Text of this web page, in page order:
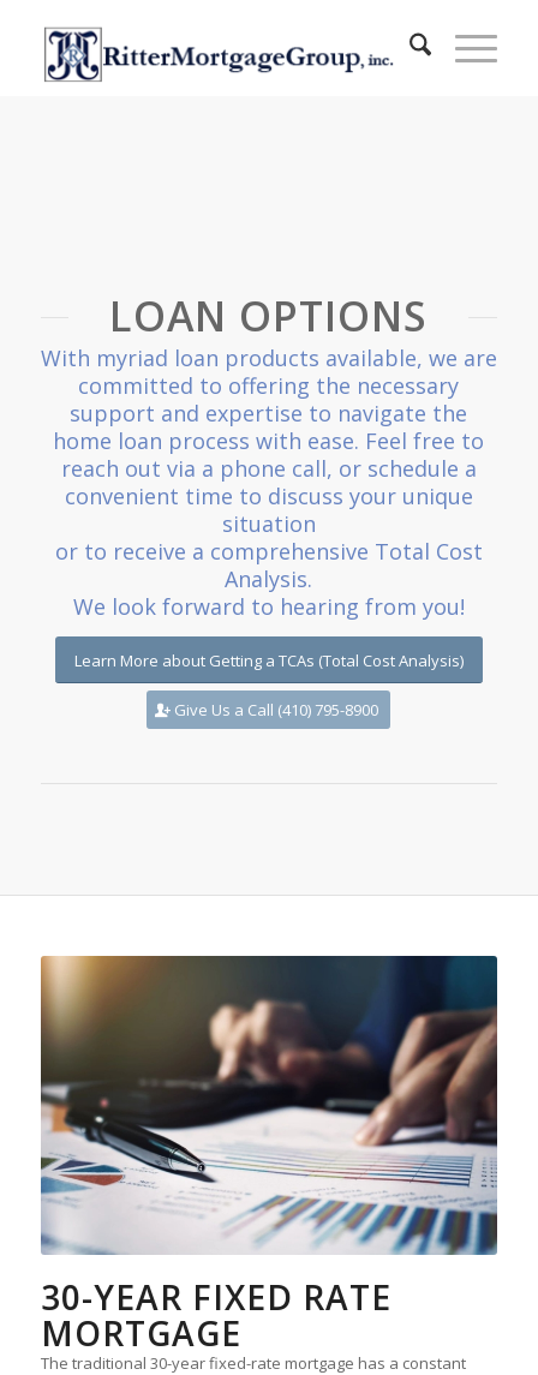
LOAN OPTIONS
With myriad loan products available, we are
committed to offering the necessary
support and expertise to navigate the
home loan process with ease. Feel free to
reach out via a phone call, or schedule a
convenient time to discuss your unique
situation
or to receive a comprehensive Total Cost
Analysis.
We look forward to hearing from you!
Learn More about Getting a TCAs (Total Cost Analysis)
Give Us a Call (410) 795-8900
30-YEAR FIXED RATE
MORTGAGE
The traditional 30-year fixed-rate mortgage has a constant